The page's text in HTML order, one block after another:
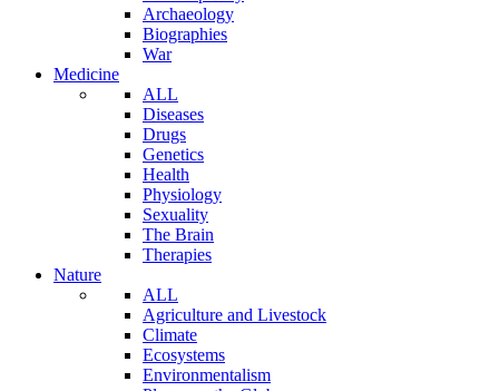
Archaeology
Biographies
War
Medicine
ALL
Diseases
Drugs
Genetics
Health
Physiology
Sexuality
The Brain
Therapies
Nature
ALL
Agriculture and Livestock
Climate
Ecosystems
Environmentalism